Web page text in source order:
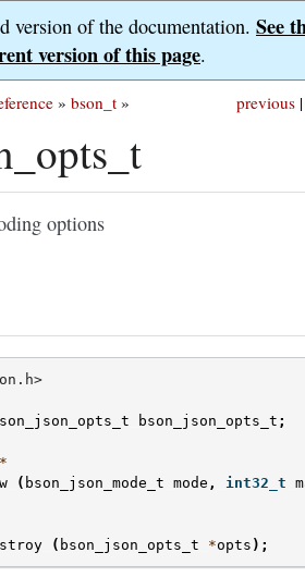
version of the documentation. See
version of this page.
previous |
» bson_t »
options
bson_json_opts_t ;
*
( bson_json_mode_t mode , int32_t
( bson_json_opts_t *opts );